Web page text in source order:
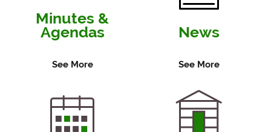
Minutes &
Agendas
See More
News
See More